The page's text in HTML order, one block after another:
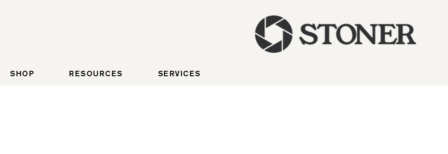
SHOP RESOURCES SERVICES